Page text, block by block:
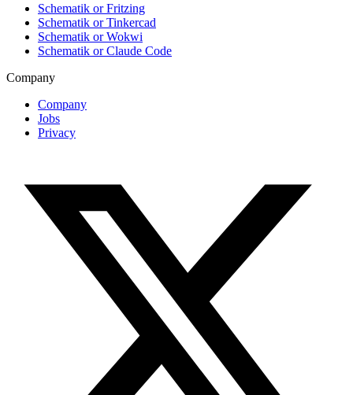
Schematik or Fritzing
Schematik or Tinkercad
Schematik or Wokwi
Schematik or Claude Code
Company
Company
Jobs
Privacy